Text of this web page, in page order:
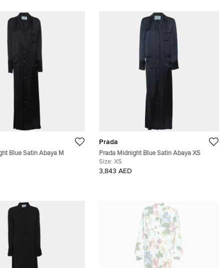
Blue Satin Abaya M
Prada
Prada Midnight Blue Satin Abaya XS
Size: XS
3,843 AED